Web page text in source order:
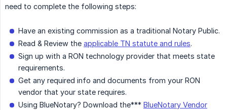
need to complete the following steps:
Have an existing commission as a traditional Notary Public.
Read & Review the applicable TN statute and rules.
Sign up with a RON technology provider that meets state
requirements.
Get any required info and documents from your RON
vendor that your state requires.
Using BlueNotary? Download the*** BlueNotary Vendor